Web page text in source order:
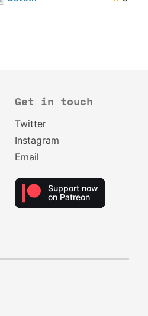
Get in touch
Twitter
Instagram
Email
Support now
on Patreon